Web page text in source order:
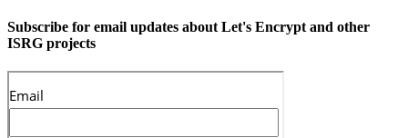
Subscribe for email updates about Let's Encrypt and other
ISRG projects